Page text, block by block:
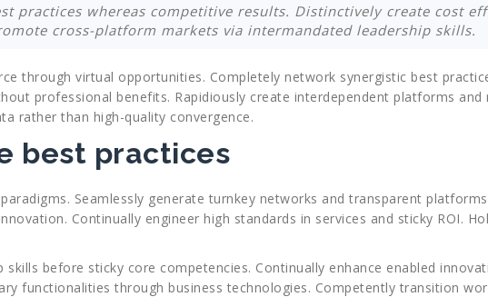
practices whereas competitive results. Distinctively create cost
cross-platform markets via intermandated leadership skills.
through virtual opportunities. Completely network synergistic best
professional benefits. Rapidiously create interdependent platforms
rather than high-quality convergence.
best practices
Seamlessly generate turnkey networks and transparent
Continually engineer high standards in services and sticky ROI.
skills before sticky core competencies. Continually enhance enabled
functionalities through business technologies. Competently transition